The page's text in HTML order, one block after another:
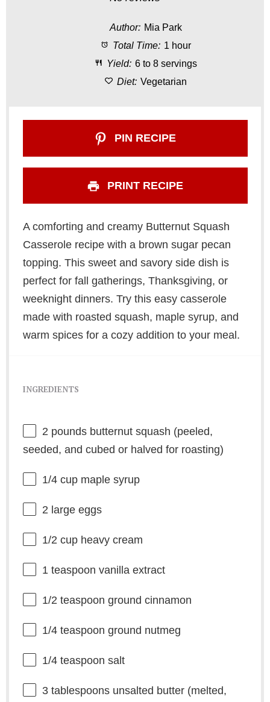
a
r
s
a
r
s
a
r
s
a
r
s
r
Author: Mia Park
Total Time: 1 hour
Yield: 6 to 8 servings
Diet: Vegetarian
PIN RECIPE
PRINT RECIPE
A comforting and creamy Butternut Squash
Casserole recipe with a brown sugar pecan
topping. This sweet and savory side dish is
perfect for fall gatherings, Thanksgiving, or
weeknight dinners. Try this easy casserole
made with roasted squash, maple syrup, and
warm spices for a cozy addition to your meal.
INGREDIENTS
2 pounds butternut squash (peeled,
seeded, and cubed or halved for roasting)
1/4 cupmaple syrup
2 large eggs
1/2 cupheavy cream
1 teaspoon vanilla extract
1/2 teaspoon ground cinnamon
1/4 teaspoon ground nutmeg
1/4 teaspoon salt
3 tablespoonsunsalted butter (melted,